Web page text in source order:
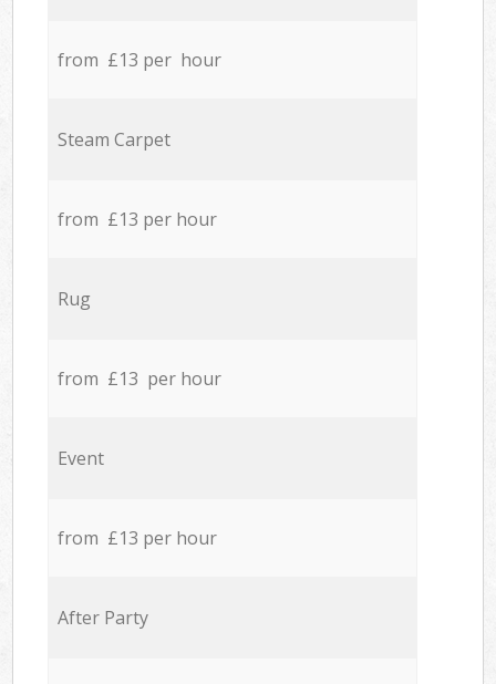
from £13 per hour
Steam Carpet
from £13 per hour
Rug
from £13 per hour
Event
from £13 per hour
After Party